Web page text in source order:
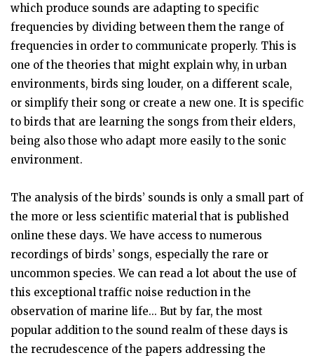
which produce sounds are adapting to specific
frequencies by dividing between them the range of
frequencies in order to communicate properly. This is
one of the theories that might explain why, in urban
environments, birds sing louder, on a different scale,
or simplify their song or create a new one. It is specific
to birds that are learning the songs from their elders,
being also those who adapt more easily to the sonic
environment.
The analysis of the birds’ sounds is only a small part of
the more or less scientific material that is published
online these days. We have access to numerous
recordings of birds’ songs, especially the rare or
uncommon species. We can read a lot about the use of
this exceptional traffic noise reduction in the
observation of marine life... But by far, the most
popular addition to the sound realm of these days is
the recrudescence of the papers addressing the